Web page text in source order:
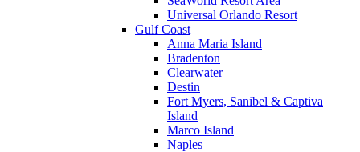
Universal Orlando Resort
Gulf Coast
Anna Maria Island
Bradenton
Clearwater
Destin
Fort Myers, Sanibel & Captiva
Island
Marco Island
Naples